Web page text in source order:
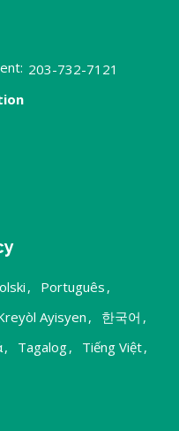
203-732-7121
, Português ,
Ayisyen, 한국어 ,
, Tagalog, Tiếng Việt,